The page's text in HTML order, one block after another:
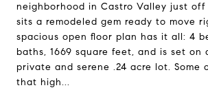
neighborhood in Castro Valley just off
sits a remodeled gem ready to move
spacious open floor plan has it all: 4
baths, 1669 square feet, and is set on
private and serene .24 acre lot. Some
that high...